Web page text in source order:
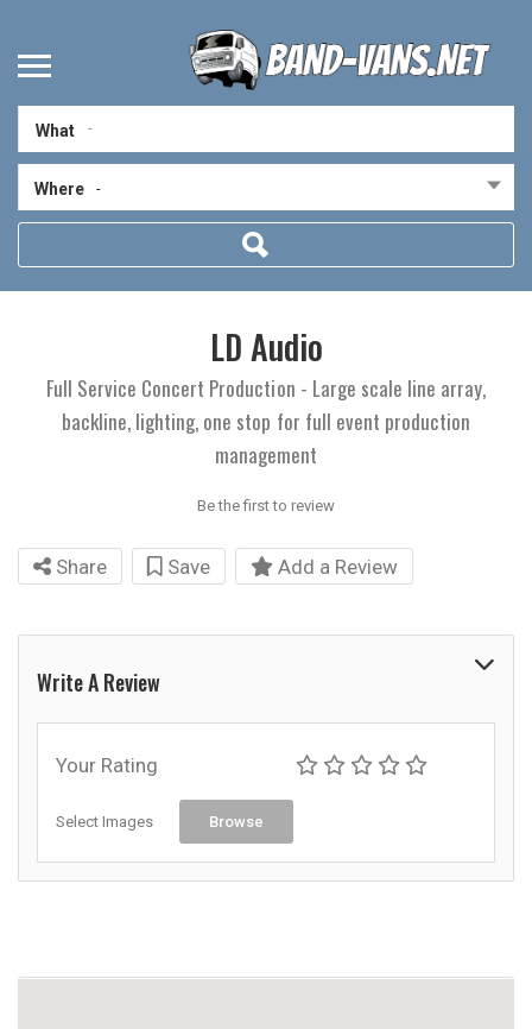
What
Where -
LD Audio
Full Service Concert Production - Large scale line array,
backline, lighting, one stop for full event production
management
Be the first to review
Share Save Add a Review
Write A Review
Your Rating
Select Images Browse